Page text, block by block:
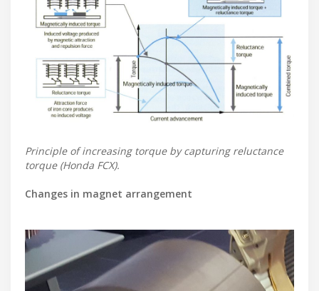
Principle of increasing torque by capturing reluctance
torque (Honda FCX).
Changes in magnet arrangement